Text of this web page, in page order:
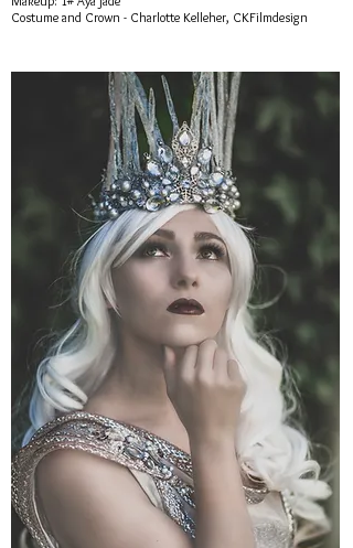
Costume and Crown - Charlotte Kelleher, CKFilmdesign